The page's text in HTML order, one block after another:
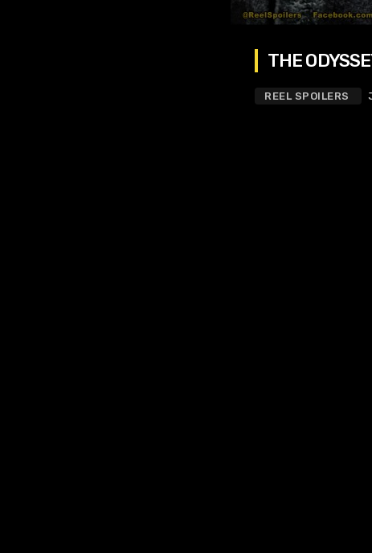
THE
REEL SPOILERS